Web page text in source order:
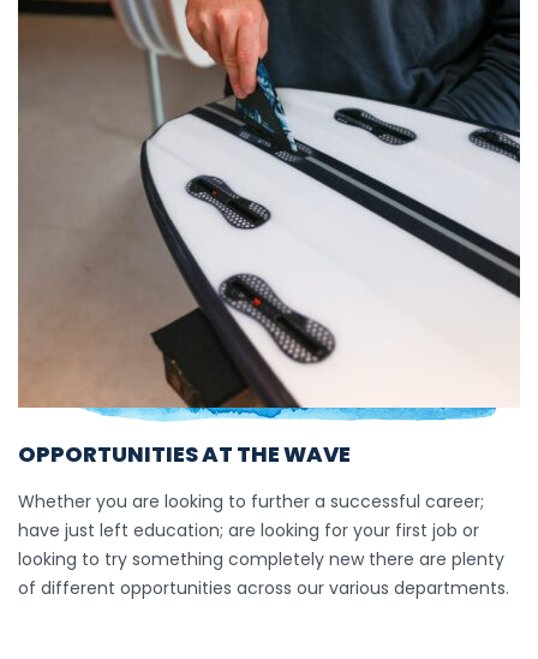
OPPORTUNITIES AT THE WAVE
Whether you are looking to further a successful career;
have just left education; are looking for your first job or
looking to try something completely new there are plenty
of different opportunities across our various departments.